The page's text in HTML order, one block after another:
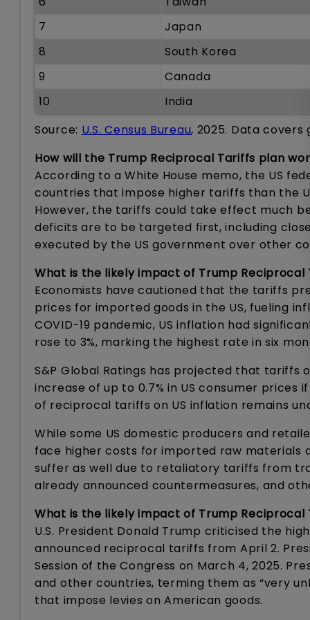
7
Japan
8
South Korea
9
Canada
10
India
Source: U.S. Census Bureau, 2025. Data covers
How will the Trump Reciprocal Tariffs plan
According to a White House memo, the US
countries that impose higher tariffs than the
However, the tariffs could take effect much
deficits are to be targeted first, including
executed by the US government over other
What is the likely impact of Trump Reciprocal
Economists have cautioned that the tariffs
prices for imported goods in the US, fueling
COVID-19 pandemic, US inflation had
rose to 3%, marking the highest rate in six
S&P Global Ratings has projected that tariffs
increase of up to 0.7% in US consumer
of reciprocal tariffs on US inflation remains
While some US domestic producers and
face higher costs for imported raw materials
suffer as well due to retaliatory tariffs from
already announced countermeasures, and
What is the likely impact of Trump Reciprocal
U.S. President Donald Trump criticised the
announced reciprocal tariffs from April 2.
Session of the Congress on March 4, 2025.
and other countries, terming them as “very
that impose levies on American goods.